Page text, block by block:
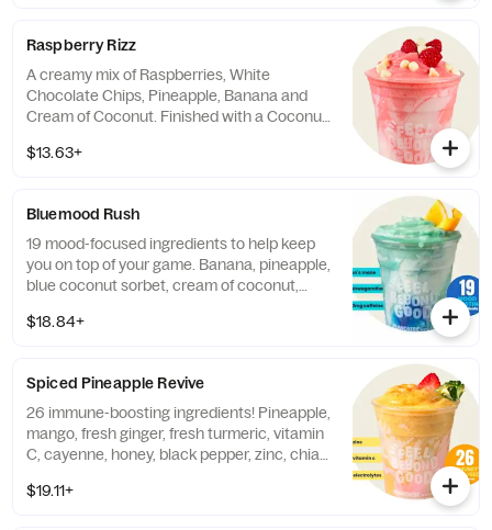
Almonds, Milk, Coconut, Soy. 60mg
caffeine. (Note: Matcha is NOT
Vegan/Vegetarian)
Raspberry Rizz
A creamy mix of Raspberries, White
Chocolate Chips, Pineapple, Banana and
Cream of Coconut. Finished with a Coconut
(Coconut).
$13.63+
Bluemood Rush
19 mood-focused ingredients to help keep
you on top of your game. Banana, pineapple,
blue coconut sorbet, cream of coconut,
blend of ashwagandha, panax ginseng, blue
lion's mane mushroom, vitafiber, blueberry,
monk fruit, and stevia leaf. Finished with a
coconut smear and blue spirulina. Contains:
Tree Nuts (Coconut). Contains up to 70mg
$18.84+
Spiced Pineapple Revive
26 immune-boosting ingredients! Pineapple,
mango, fresh ginger, fresh turmeric, vitamin
C, cayenne, honey, black pepper, zinc, chia
natural electrolyte boosting blend of
$19.11+